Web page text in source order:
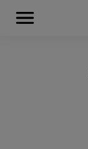
Skip to content
Menu